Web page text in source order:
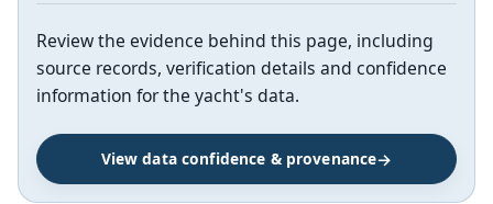
Review the evidence behind this page, including
source records, verification details and confidence
information for the yacht's data.
View data confidence & provenance